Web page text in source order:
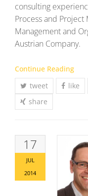
consulting
Process and Project
Management and
Austrian Company.
Continue Reading
tweet
like
share
17
JUL
2014